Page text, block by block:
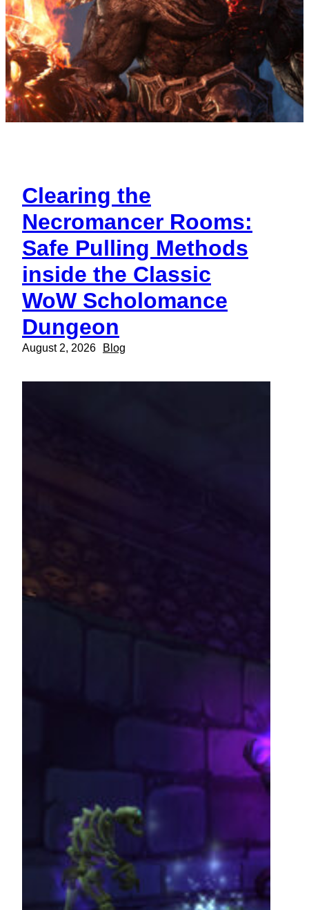
Clearing the
Necromancer Rooms:
Safe Pulling Methods
inside the Classic
WoW Scholomance
Dungeon
August 2, 2026 Blog